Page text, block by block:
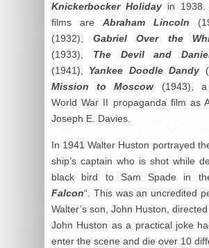
Knickerbocker Holidayin 1938.
films are Abraham Lincoln
(1932), Gabriel Over the
(1933), The Devil and
(1941), Yankee Doodle Dandy
Mission
to Moscow(1943), a
World War II propaganda film as
Joseph E. Davies.
In 1941 Walter Huston portrayed
ship’s captain who is shot while
black bird to Sam Spade in
Falcon“. This was an uncredited
Walter’s son, John Huston, directed
John Huston as a practical joke
enter the scene and die over 10